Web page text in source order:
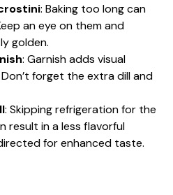
: Baking too long can
an eye on them and
golden.
: Garnish adds visual
forget the extra dill and
: Skipping refrigeration for the
result in a less flavorful
for enhanced taste.